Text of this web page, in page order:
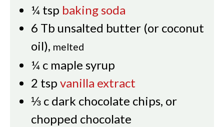
¼ tsp baking soda
6 Tb unsalted butter (or coconut
oil), melted
¼ c maple syrup
2 tsp vanilla extract
⅓ c dark chocolate chips, or
chopped chocolate